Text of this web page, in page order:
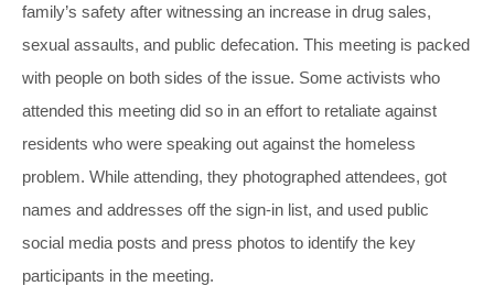
family’s safety after witnessing an increase in drug sales,
sexual assaults, and public defecation. This meeting is packed
with people on both sides of the issue. Some activists who
attended this meeting did so in an effort to retaliate against
residents who were speaking out against the homeless
problem. While attending, they photographed attendees, got
names and addresses off the sign-in list, and used public
social media posts and press photos to identify the key
participants in the meeting.